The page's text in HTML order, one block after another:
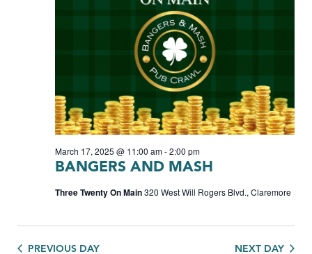
BANGERS AND MASH
March 17, 2025 @ 11:00 am-2:00 pm
Three Twenty On Main320 West Will Rogers Blvd., Claremore
PREVIOUS DAY NEXT DAY